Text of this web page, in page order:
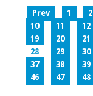
Prev 1 2
10
11 12
19
20 21
28
29 30
37
38 39
46
47 48